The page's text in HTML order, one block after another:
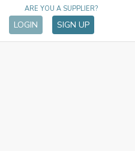
LOGIN SIGN UP
ARE YOU A SUPPLIER?